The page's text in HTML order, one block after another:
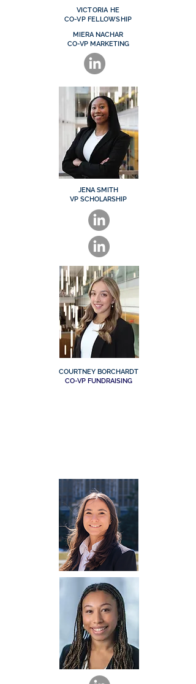
VICTORIA HE
CO-VP FELLOWSHIP
MIERA NACHAR
CO-VP MARKETING
JENA SMITH
VP SCHOLARSHIP
COURTNEY BORCHARDT
CO-VP FUNDRAISING